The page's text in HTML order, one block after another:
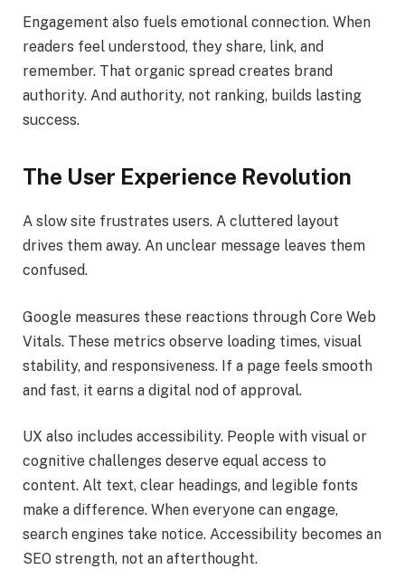
Engagement also fuels emotional connection. When
readers feel understood, they share, link, and
remember. That organic spread creates brand
authority. And authority, not ranking, builds lasting
success.
The User Experience Revolution
A slow site frustrates users. A cluttered layout
drives them away. An unclear message leaves them
confused.
Google measures these reactions through Core Web
Vitals. These metrics observe loading times, visual
stability, and responsiveness. If a page feels smooth
and fast, it earns a digital nod of approval.
UX also includes accessibility. People with visual or
cognitive challenges deserve equal access to
content. Alt text, clear headings, and legible fonts
make a difference. When everyone can engage,
search engines take notice. Accessibility becomes an
SEO strength, not an afterthought.